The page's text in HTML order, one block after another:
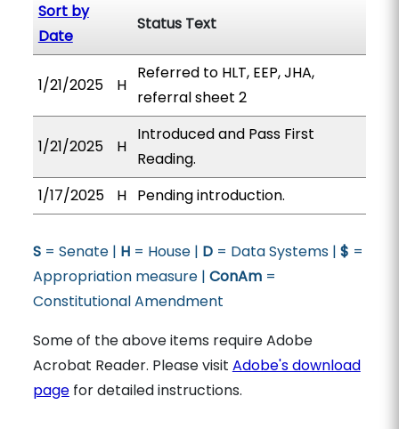
Sort by
Date
Status Text
1/21/2025 H
Referred to HLT, EEP, JHA,
referral sheet 2
1/21/2025 H
Introduced and Pass First
Reading.
1/17/2025
H Pending introduction.
S= Senate | H= House | D= Data Systems | $ =
Appropriation measure | ConAm=
Constitutional Amendment
Some of the above items require Adobe
Acrobat Reader. Please visit Adobe's download
pagefor detailed instructions.